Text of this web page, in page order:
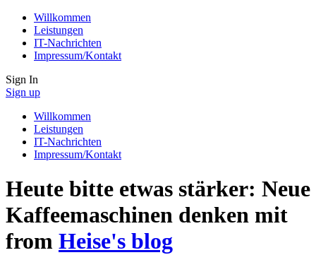
Willkommen
Leistungen
IT-Nachrichten
Impressum/Kontakt
Sign In
Sign up
Willkommen
Leistungen
IT-Nachrichten
Impressum/Kontakt
Heute bitte etwas stärker: Neue
Kaffeemaschinen denken mit
from Heise's blog